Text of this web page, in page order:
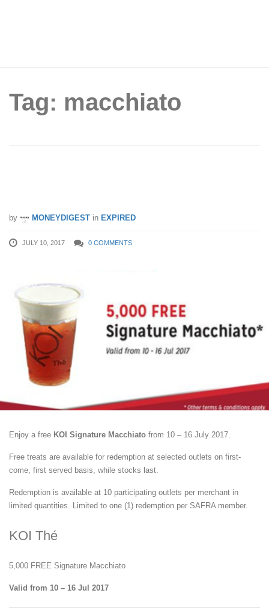
Tag: macchiato
by MONEYDIGEST in EXPIRED
JULY 10, 2017 0 COMMENTS
Enjoy a free KOI Signature Macchiato from 10 – 16 July 2017.
Free treats are available for redemption at selected outlets on first-
come, first served basis, while stocks last.
Redemption is available at 10 participating outlets per merchant in
limited quantities. Limited to one (1) redemption per SAFRA member.
KOI Thé
5,000 FREE Signature Macchiato
Valid from 10 – 16 Jul 2017